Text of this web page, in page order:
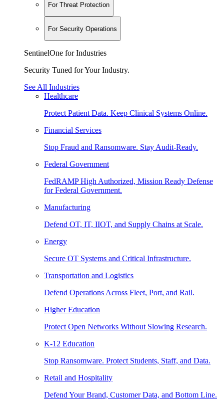
For Threat Protection
For Security Operations
SentinelOne for Industries
Security Tuned for Your Industry.
See All Industries
Healthcare
Protect Patient Data. Keep Clinical Systems Online.
Financial Services
Stop Fraud and Ransomware. Stay Audit-Ready.
Federal Government
FedRAMP High Authorized, Mission Ready Defense
for Federal Government.
Manufacturing
Defend OT, IT, IIOT, and Supply Chains at Scale.
Energy
Secure OT Systems and Critical Infrastructure.
Transportation and Logistics
Defend Operations Across Fleet, Port, and Rail.
Higher Education
Protect Open Networks Without Slowing Research.
K-12 Education
Stop Ransomware. Protect Students, Staff, and Data.
Retail and Hospitality
Defend Your Brand, Customer Data, and Bottom Line.